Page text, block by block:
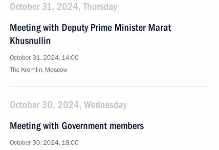
October 31, 2024, Thursday
Meeting with Deputy Prime Minister Marat
Khusnullin
October 31, 2024, 14:00
The Kremlin, Moscow
October 30, 2024, Wednesday
Meeting with Government members
October 30, 2024, 18:00